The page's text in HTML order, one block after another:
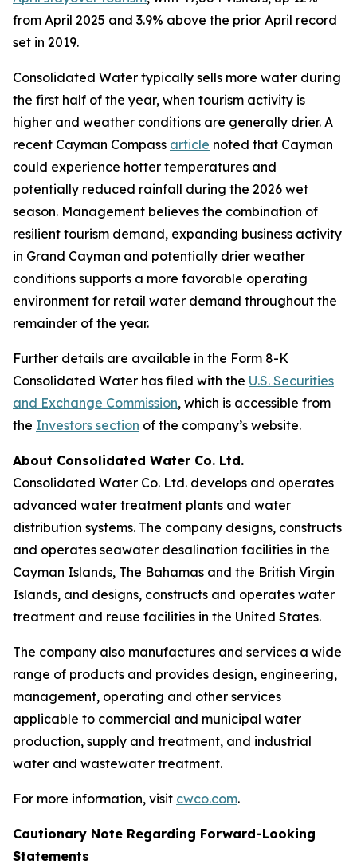
from April 2025 and 3.9% above the prior April record
set in 2019.
Consolidated Water typically sells more water during
the first half of the year, when tourism activity is
higher and weather conditions are generally drier. A
recent Cayman Compass article noted that Cayman
could experience hotter temperatures and
potentially reduced rainfall during the 2026 wet
season. Management believes the combination of
resilient tourism demand, expanding business activity
in Grand Cayman and potentially drier weather
conditions supports a more favorable operating
environment for retail water demand throughout the
remainder of the year.
Further details are available in the Form 8-K
Consolidated Water has filed with the U.S. Securities
and Exchange Commission, which is accessible from
the Investors section of the company’s website.
About Consolidated Water Co. Ltd.
Consolidated Water Co. Ltd. develops and operates
advanced water treatment plants and water
distribution systems. The company designs, constructs
and operates seawater desalination facilities in the
Cayman Islands, The Bahamas and the British Virgin
Islands, and designs, constructs and operates water
treatment and reuse facilities in the United States.
The company also manufactures and services a wide
range of products and provides design, engineering,
management, operating and other services
applicable to commercial and municipal water
production, supply and treatment, and industrial
water and wastewater treatment.
For more information, visit cwco.com.
Cautionary Note Regarding Forward-Looking
Statements